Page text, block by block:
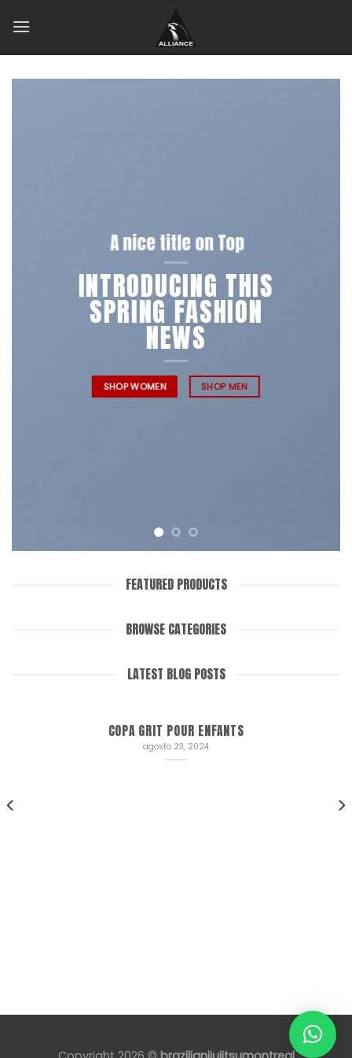
A nice title on Top
INTRODUCING THIS
SPRING FASHION
NEWS
SHOP WOMEN SHOP MEN
FEATURED PRODUCTS
BROWSE CATEGORIES
LATEST BLOG POSTS
COPA GRIT POUR ENFANTS
agosto 23, 2024